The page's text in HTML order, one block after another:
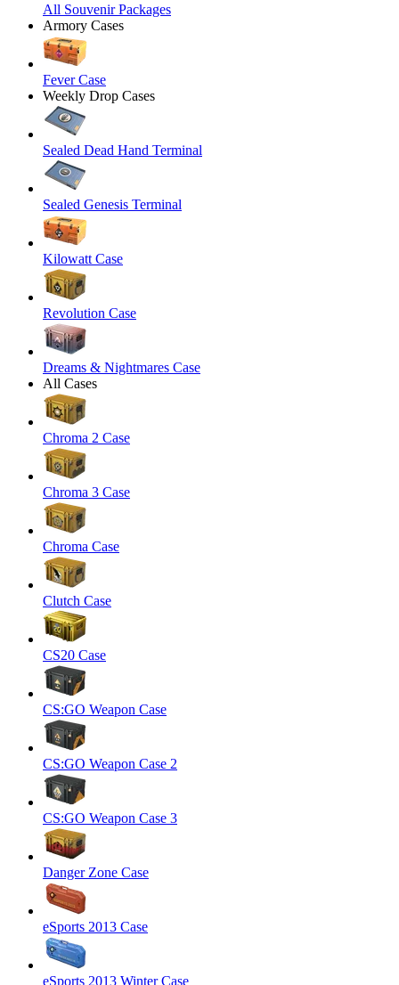
All Souvenir Packages
Armory Cases
Fever Case
Weekly Drop Cases
Sealed Dead Hand Terminal
Sealed Genesis Terminal
Kilowatt Case
Revolution Case
Dreams & Nightmares Case
All Cases
Chroma 2 Case
Chroma 3 Case
Chroma Case
Clutch Case
CS20 Case
CS:GO Weapon Case
CS:GO Weapon Case 2
CS:GO Weapon Case 3
Danger Zone Case
eSports 2013 Case
eSports 2013 Winter Case